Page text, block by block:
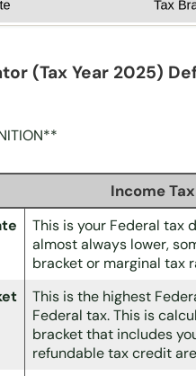
(Tax Year 2025)
Income
This is your Federal tax
almost always lower,
bracket or marginal tax
This is the highest
Federal tax. This is
bracket that includes
refundable tax credit